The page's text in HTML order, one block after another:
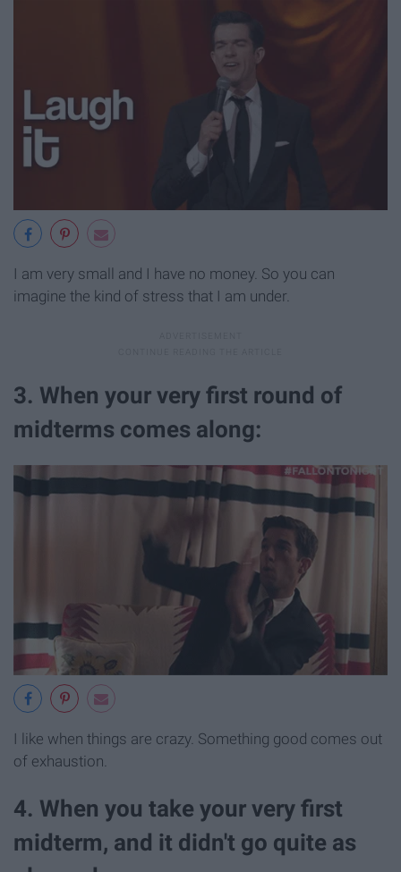
I am very small and I have no money. So you can
imagine the kind of stress that I am under.
3. When your very first round of
midterms comes along:
I like when things are crazy. Something good comes out
of exhaustion.
4. When you take your very first
midterm, and it didn't go quite as